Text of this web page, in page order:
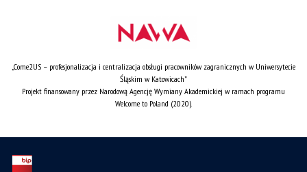
„Come2US – profesjonalizacja i centralizacja obsługi pracowników zagranicznych w Uniwersytecie
Śląskim w Katowicach”
Projekt finansowany przez Narodową Agencję Wymiany Akademickiej w ramach programu
Welcome to Poland (2020).